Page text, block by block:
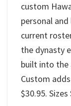
custom
personal
current
the dynasty
built into the
Custom
$30.95.